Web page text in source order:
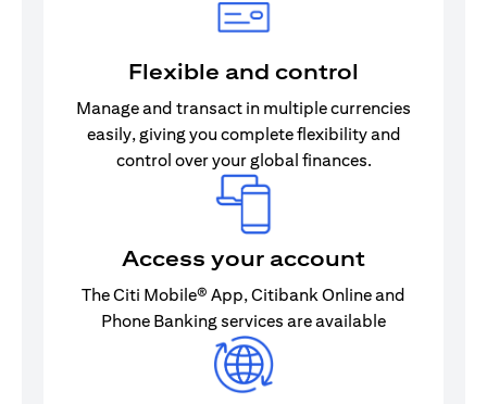
Flexible and control
Manage and transact in multiple currencies
easily, giving you complete flexibility and
control over your global finances.
Access your account
The Citi Mobile® App, Citibank Online and
Phone Banking services are available